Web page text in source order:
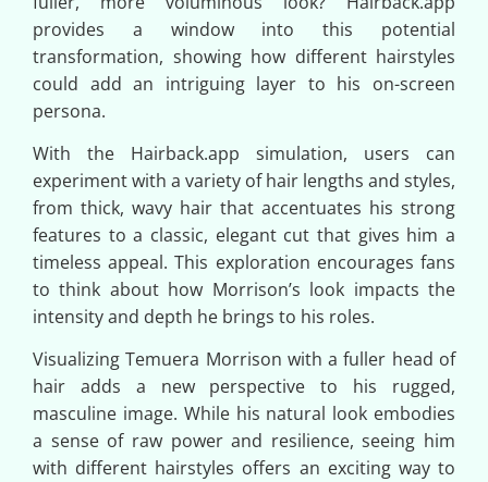
provides a window into this potential
transformation, showing how different hairstyles
could add an intriguing layer to his on-screen
persona.
With the Hairback.app simulation, users can
experiment with a variety of hair lengths and styles,
from thick, wavy hair that accentuates his strong
features to a classic, elegant cut that gives him a
timeless appeal. This exploration encourages fans
to think about how Morrison’s look impacts the
intensity and depth he brings to his roles.
Visualizing Temuera Morrison with a fuller head of
hair adds a new perspective to his rugged,
masculine image. While his natural look embodies
a sense of raw power and resilience, seeing him
with different hairstyles offers an exciting way to